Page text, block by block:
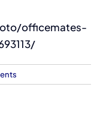
officemates-